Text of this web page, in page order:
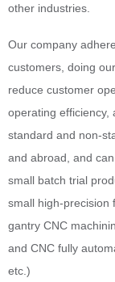
other industries.
Our company
customers, doing
reduce customer
operating efficiency,
standard and non-
and abroad, and
small batch trial
small high-precision
gantry CNC
and CNC fully
etc.)